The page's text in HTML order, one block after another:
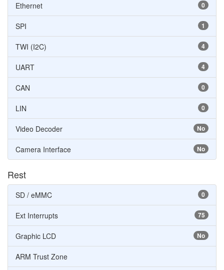
0
Ethernet
1
SPI
4
TWI (I2C)
4
UART
0
CAN
0
LIN
No
Video Decoder
No
Camera Interface
Rest
0
SD / eMMC
75
Ext Interrupts
No
Graphic LCD
ARM Trust Zone